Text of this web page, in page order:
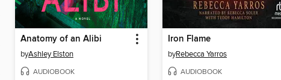
Anatomy of an Alibi
byAshley Elston
AUDIOBOOK
Iron Flame
byRebecca Yarros
AUDIOBOOK